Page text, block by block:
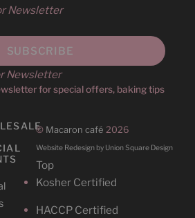
Newsletter
Newsletter
for special offers, baking tips
Top
© Macaron café 2026
Website Redesign by Union Square Design
Kosher Certified
HACCP Certified